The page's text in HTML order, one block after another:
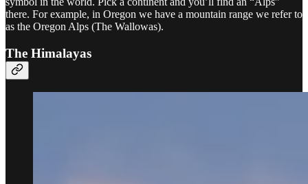
there. For example, in Oregon we have a mountain range we refer to
as the Oregon Alps (The Wallowas).
The Himalayas